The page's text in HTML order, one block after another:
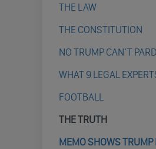
THE LAW
THE CONSTITUTION
NO TRUMP CAN’T
WHAT 9 LEGAL
FOOTBALL
THE TRUTH
MEMO SHOWS TRUMP